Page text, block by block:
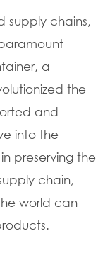
supply chains,
a
the
and
into the
preserving the
chain,
world can